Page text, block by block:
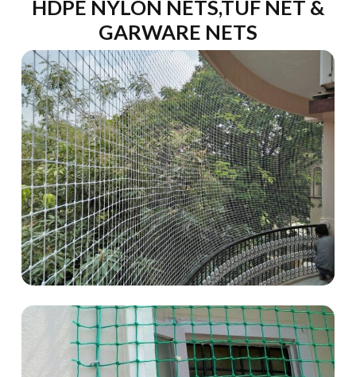
HDPE NYLON NETS,TUF NET &
GARWARE NETS